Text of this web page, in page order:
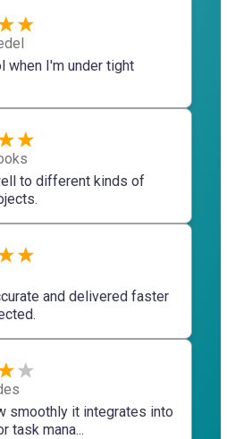
when I'm under tight
to different kinds of
and delivered faster
smoothly it integrates into
task mana...